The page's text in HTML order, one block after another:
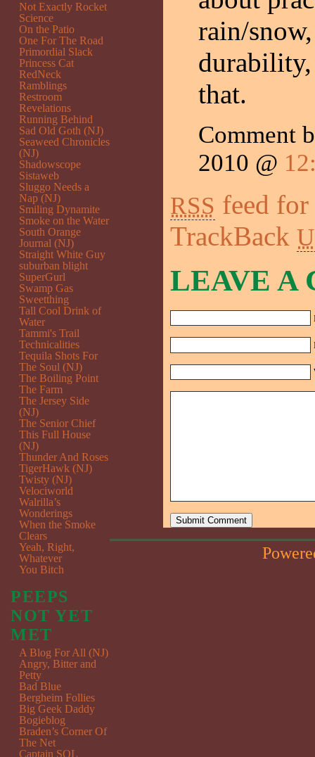
rain/
that.
Comment
2010 @
RSS feed for
TrackBack
LEAVE A
Not Exactly Rocket
Science
On the Patio
One For The Road
Primordial Slack
Princess Cat
RedNeck
Ramblings
Restroom
Revelations
Running Behind
Sad Old Goth (NJ)
Seaweed Chronicles
(NJ)
Shadowscope
Sistaweb
Sluggo Needs a
Nap (NJ)
Smiling Dynamite
Smoke on the Water
South Orange
Journal (NJ)
Straight White Guy
suburban blight
SuperGurl
Swamp Gas
Sweetthing
Tall Cool Drink of
Water
Tammi's Trail
Technicalities
Tequila Shots For
The Soul (NJ)
The Boiling Point
The Farm
The Jersey Side
(NJ)
The Senior Chief
This Full House
(NJ)
Thunder And Roses
TigerHawk (NJ)
Twisty (NJ)
Velociworld
Walrilla’s
Wonderings
When the Smoke
Clears
Yeah, Right,
Whatever
You Bitch
PEEPS
NOT YET
MET
A Blog For All (NJ)
Angry, Bitter and
Petty
Bad Blue
Bergheim Follies
Big Geek Daddy
Bogieblog
Braden’s Corner Of
The Net
Captain SQL